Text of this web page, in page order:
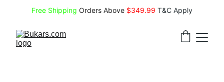
Free Shipping Orders Above $349.99 T&C Apply